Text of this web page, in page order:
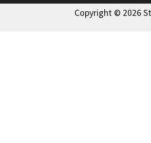
Copyright © 2026